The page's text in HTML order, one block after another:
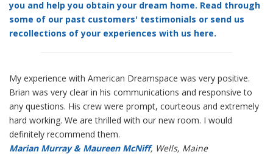
you and help you obtain your dream home. Read through
some of our past customers' testimonials or send us
recollections of your experiences with us here.
My experience with American Dreamspace was very positive.
Brian was very clear in his communications and responsive to
any questions. His crew were prompt, courteous and extremely
hard working. We are thrilled with our new room. I would
definitely recommend them.
Marian Murray & Maureen McNiff, Wells, Maine